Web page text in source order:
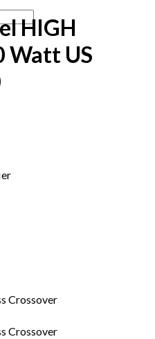
HIGH
Watt US
Crossover
Crossover